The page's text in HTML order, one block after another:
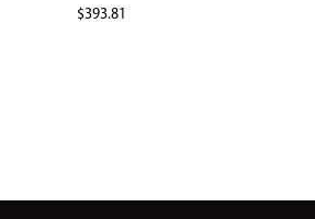
$393.81